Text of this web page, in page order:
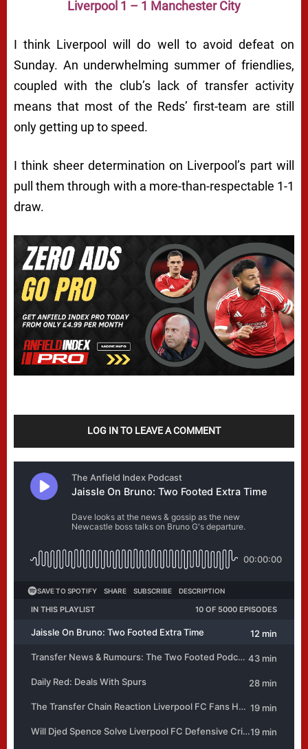
Liverpool 1 – 1 Manchester City
I think Liverpool will do well to avoid defeat on
Sunday. An underwhelming summer of friendlies,
coupled with the club’s lack of transfer activity
means that most of the Reds’ first-team are still
only getting up to speed.
I think sheer determination on Liverpool’s part will
pull them through with a more-than-respectable 1-1
draw.
LOG IN TO LEAVE A COMMENT